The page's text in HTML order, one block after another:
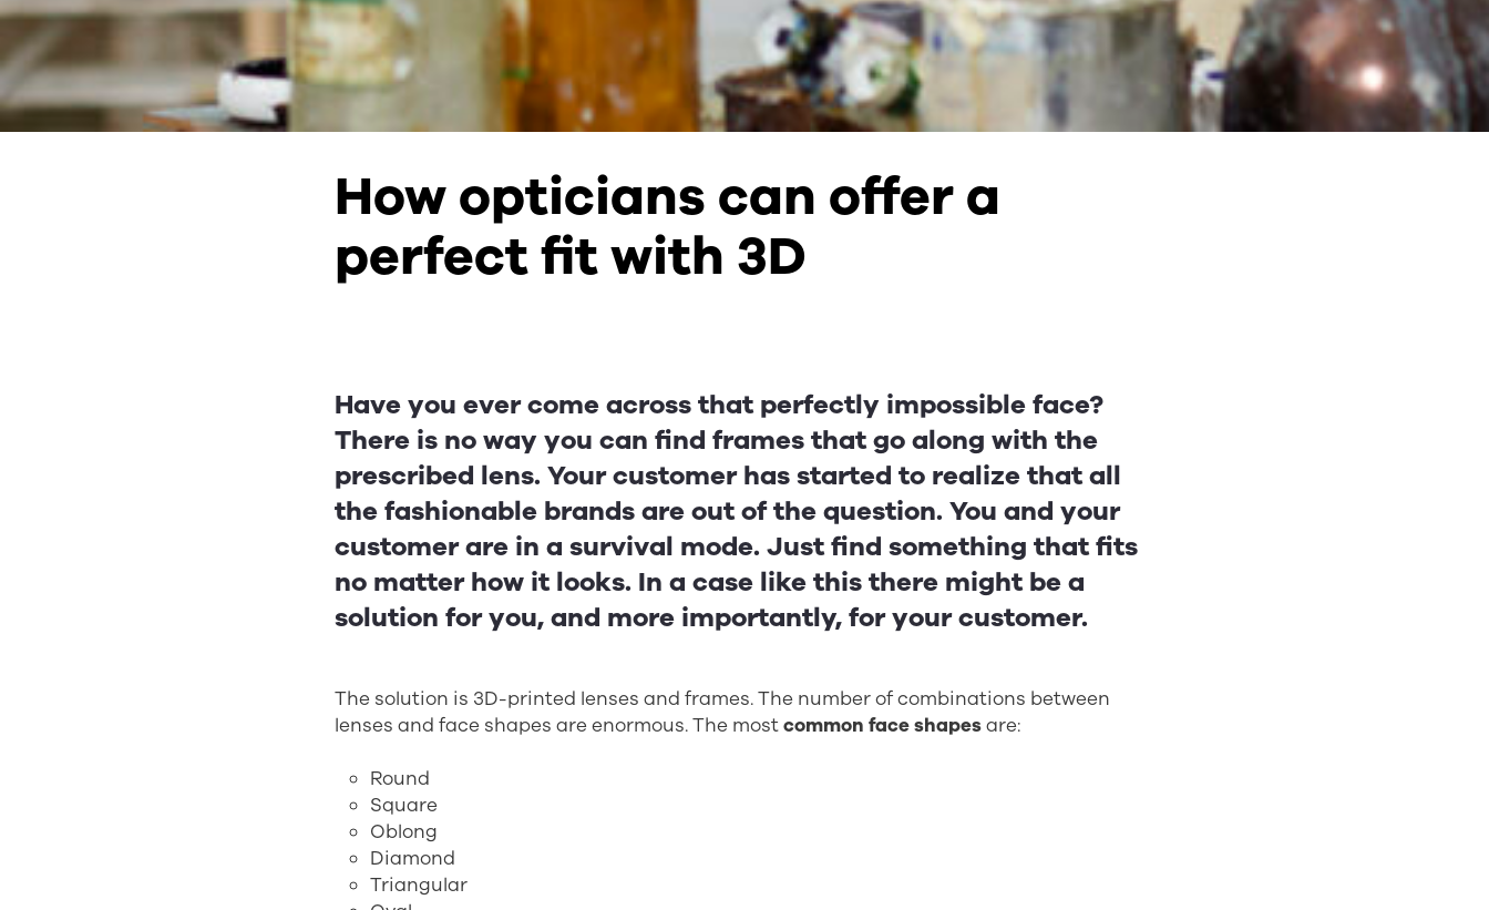
How opticians can offer a
perfect fit with 3D
Have you ever come across that perfectly impossible face?
There is no way you can find frames that go along with the
prescribed lens. Your customer has started to realize that all
the fashionable brands are out of the question. You and your
customer are in a survival mode. Just find something that fits
no matter how it looks. In a case like this there might be a
solution for you, and more importantly, for your customer.
The solution is 3D-printed lenses and frames. The number of combinations between
lenses and face shapes are enormous. The mostcommon face shapesare:
Round
Square
Oblong
Diamond
Triangular